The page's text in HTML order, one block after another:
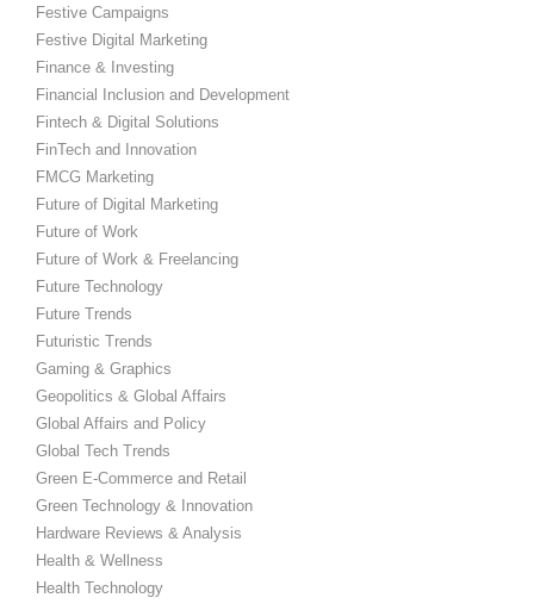
Festive Campaigns
Festive Digital Marketing
Finance & Investing
Financial Inclusion and Development
Fintech & Digital Solutions
FinTech and Innovation
FMCG Marketing
Future of Digital Marketing
Future of Work
Future of Work & Freelancing
Future Technology
Future Trends
Futuristic Trends
Gaming & Graphics
Geopolitics & Global Affairs
Global Affairs and Policy
Global Tech Trends
Green E-Commerce and Retail
Green Technology & Innovation
Hardware Reviews & Analysis
Health & Wellness
Health Technology